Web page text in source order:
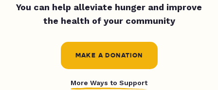
You can help alleviate hunger and improve
the health of your community
MAKE A DONATION
More Ways to Support